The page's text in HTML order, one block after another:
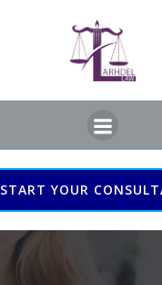
START YOUR